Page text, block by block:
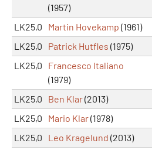
(1957)
LK25,0 Martin Hovekamp (1961)
LK25,0
Patrick Hutfles (1975)
LK25,0
Francesco Italiano
(1979)
LK25,0 Ben Klar(2013)
LK25,0
Mario Klar(1978)
LK25,0
Leo Kragelund (2013)